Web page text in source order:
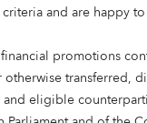
and are happy
financial promotions
otherwise transferred,
and eligible
in